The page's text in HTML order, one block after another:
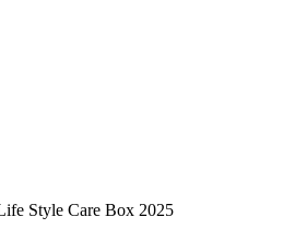
Style Care Box 2025